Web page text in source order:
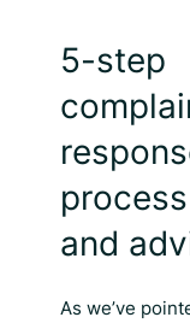
5-step
process
and
As we’ve